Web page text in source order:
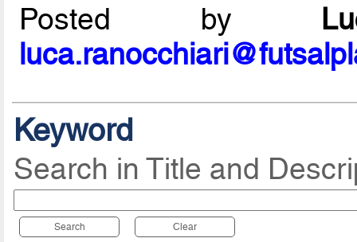
Posted by
Keyword
Search in Title and
Search Clear